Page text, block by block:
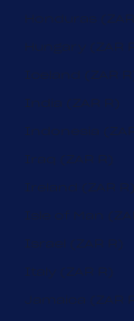
Honduras (ZAR
Hungary (ZAR
Iceland (ZAR R)
India (ZAR R)
Indonesia
Iraq (ZAR R)
Ireland (ZAR R)
Isle of Man
Israel (ZAR R)
Italy (ZAR R)
Jamaica (ZAR